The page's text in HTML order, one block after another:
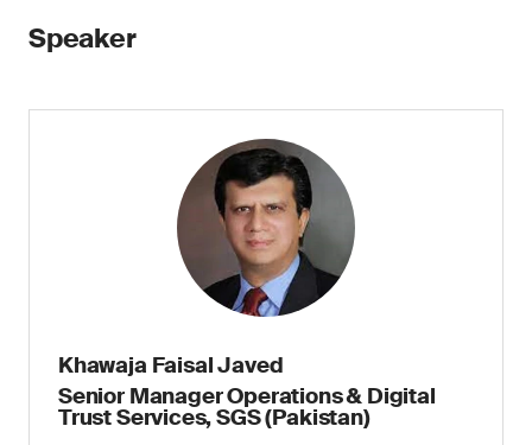
Speaker
Khawaja Faisal Javed
Senior Manager Operations & Digital
Trust Services, SGS (Pakistan)